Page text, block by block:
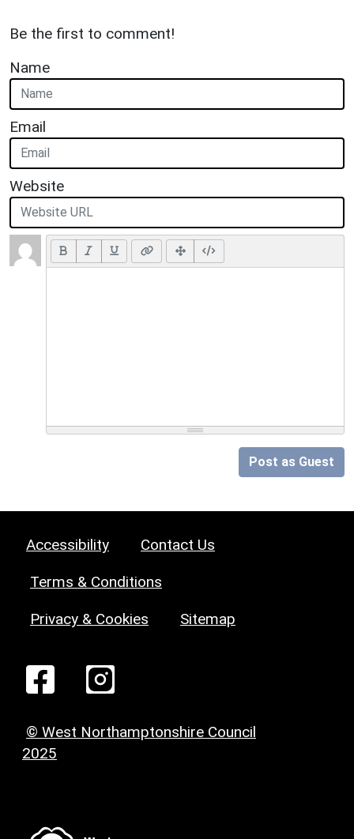
Be the first to comment!
Name
Email
Website
Post as Guest
Accessibility Contact Us
Terms & Conditions
Privacy & Cookies Sitemap
© West Northamptonshire Council
2025